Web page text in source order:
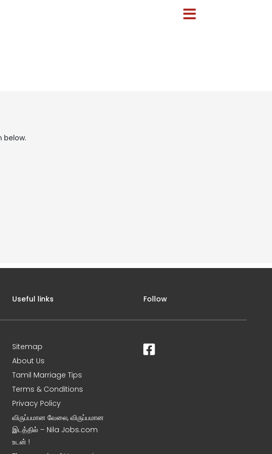
below.
Useful links
Sitemap
About Us
Tamil Marriage Tips
Terms & Conditions
Privacy Policy
விருப்பமான வேலை, விருப்பமான
இடத்தில் – Nila Jobs.com
உடன் !
Follow